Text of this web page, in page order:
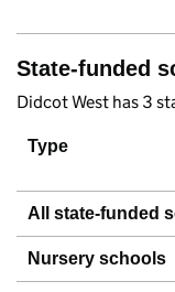
State-funded
Didcot West has 3
Type
All state-funded
Nursery schools